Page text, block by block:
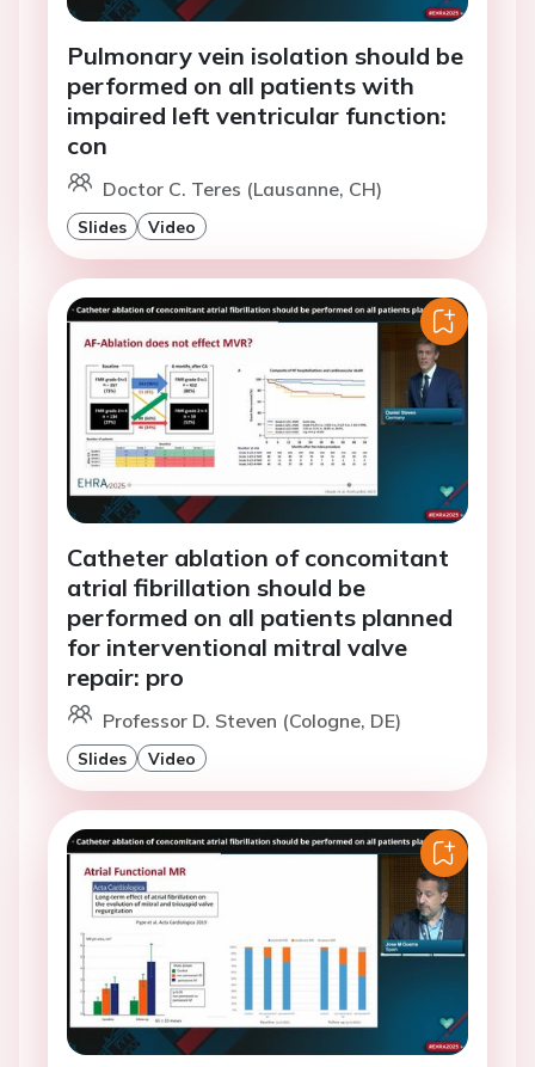
Pulmonary vein isolation should be
performed on all patients with
impaired left ventricular function:
con
Doctor C. Teres (Lausanne, CH)
Slides Video
Catheter ablation of concomitant
atrial fibrillation should be
performed on all patients planned
for interventional mitral valve
repair: pro
Professor D. Steven (Cologne, DE)
Slides Video